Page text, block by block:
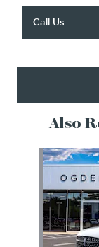
Call Us
Also
Slide 1 of 6